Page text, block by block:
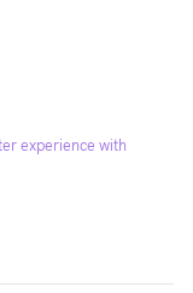
experience with